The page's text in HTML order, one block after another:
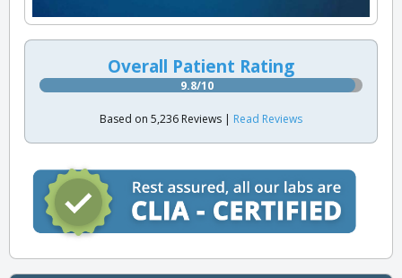
Overall Patient Rating
9.8/10
Based on 5,236 Reviews | Read Reviews